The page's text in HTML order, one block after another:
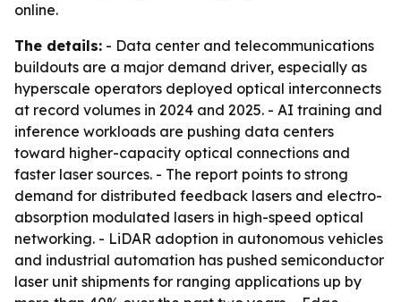
online.
The details: - Data center and telecommunications
buildouts are a major demand driver, especially as
hyperscale operators deployed optical interconnects
at record volumes in 2024 and 2025. - AI training and
inference workloads are pushing data centers
toward higher-capacity optical connections and
faster laser sources. - The report points to strong
demand for distributed feedback lasers and electro-
absorption modulated lasers in high-speed optical
networking. - LiDAR adoption in autonomous vehicles
and industrial automation has pushed semiconductor
laser unit shipments for ranging applications up by